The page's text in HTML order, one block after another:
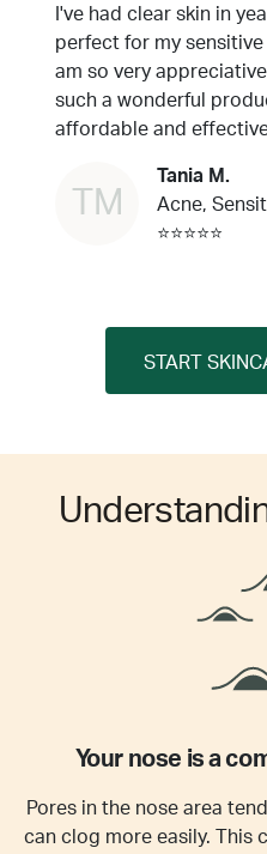
I've had clear skin in
perfect for my sensitive
am so very
such a wonderful
affordable and
TM
Tania M.
Acne,
⭐⭐⭐⭐⭐
START
Your nose is a
Pores in the nose area
can clog more easily. This